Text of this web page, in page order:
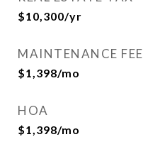
$10,300/yr
MAINTENANCE FEE
$1,398/mo
HOA
$1,398/mo